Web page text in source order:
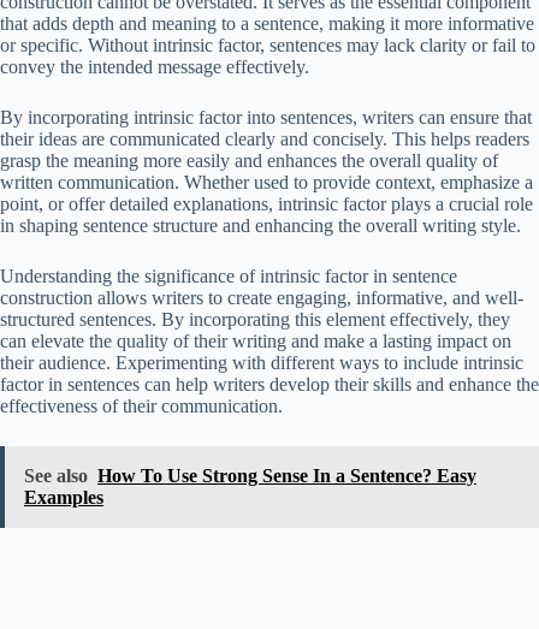
that adds depth and meaning to a sentence, making it more informative
or specific. Without intrinsic factor, sentences may lack clarity or fail to
convey the intended message effectively.
By incorporating intrinsic factor into sentences, writers can ensure that
their ideas are communicated clearly and concisely. This helps readers
grasp the meaning more easily and enhances the overall quality of
written communication. Whether used to provide context, emphasize a
point, or offer detailed explanations, intrinsic factor plays a crucial role
in shaping sentence structure and enhancing the overall writing style.
Understanding the significance of intrinsic factor in sentence
construction allows writers to create engaging, informative, and well-
structured sentences. By incorporating this element effectively, they
can elevate the quality of their writing and make a lasting impact on
their audience. Experimenting with different ways to include intrinsic
factor in sentences can help writers develop their skills and enhance the
effectiveness of their communication.
See also How To Use Strong Sense In a Sentence? Easy
Examples